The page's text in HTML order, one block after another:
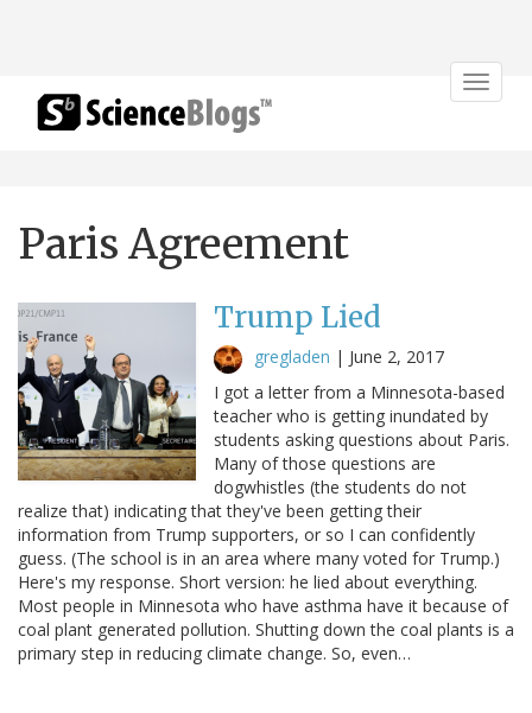
Toggle
Paris Agreement
Trump Lied
gregladen | June 2, 2017
I got a letter from a Minnesota-based
teacher who is getting inundated by
students asking questions about Paris.
Many of those questions are
dogwhistles (the students do not
realize that) indicating that they've been getting their
information from Trump supporters, or so I can confidently
guess. (The school is in an area where many voted for Trump.)
Here's my response. Short version: he lied about everything.
Most people in Minnesota who have asthma have it because of
coal plant generated pollution. Shutting down the coal plants is a
primary step in reducing climate change. So, even…